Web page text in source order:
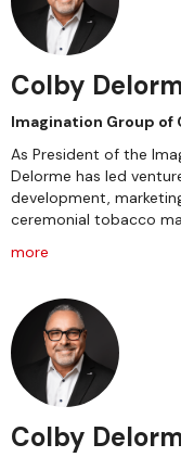
Colby
Imagination Group of
As President of the
Delorme has led
development,
ceremonial tobacco
more
Colby